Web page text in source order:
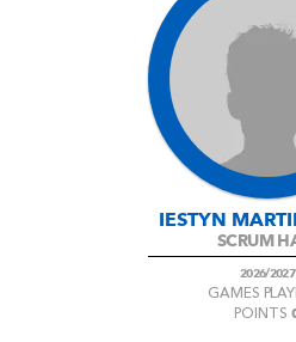
IESTYN
SCRUM
2026/2027
GAMES
POINTS